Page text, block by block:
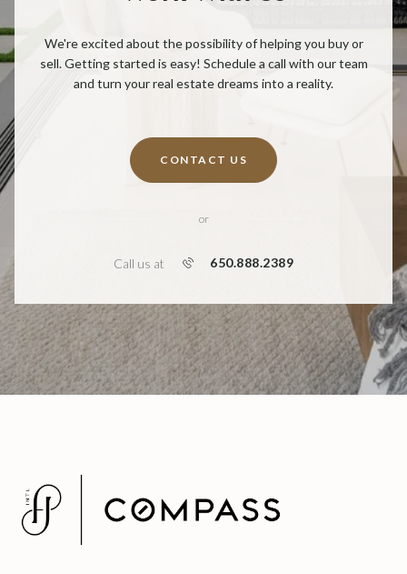
We're excited about the possibility of helping you buy or
sell. Getting started is easy! Schedule a call with our team
and turn your real estate dreams into a reality.
CONTACT US
or
Call us at 650.888.2389